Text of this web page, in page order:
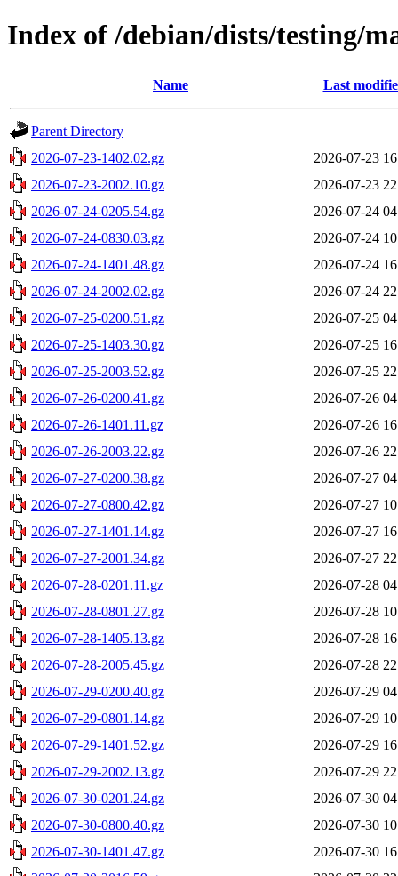
Index of /debian/dists/testing/
Name Last
Parent Directory
2026-07-23-1402.02.gz
2026-07-23
2026-07-23-2002.10.gz
2026-07-23
2026-07-24-0205.54.gz
2026-07-24
2026-07-24-0830.03.gz
2026-07-24
2026-07-24-1401.48.gz
2026-07-24
2026-07-24-2002.02.gz
2026-07-24
2026-07-25-0200.51.gz
2026-07-25
2026-07-25-1403.30.gz
2026-07-25
2026-07-25-2003.52.gz
2026-07-25
2026-07-26-0200.41.gz
2026-07-26
2026-07-26-1401.11.gz
2026-07-26
2026-07-26-2003.22.gz
2026-07-26
2026-07-27-0200.38.gz
2026-07-27
2026-07-27-0800.42.gz
2026-07-27
2026-07-27-1401.14.gz
2026-07-27
2026-07-27-2001.34.gz
2026-07-27
2026-07-28-0201.11.gz
2026-07-28
2026-07-28-0801.27.gz
2026-07-28
2026-07-28-1405.13.gz
2026-07-28
2026-07-28-2005.45.gz
2026-07-28
2026-07-29-0200.40.gz
2026-07-29
2026-07-29-0801.14.gz
2026-07-29
2026-07-29-1401.52.gz
2026-07-29
2026-07-29-2002.13.gz
2026-07-29
2026-07-30-0201.24.gz
2026-07-30
2026-07-30-0800.40.gz
2026-07-30
2026-07-30-1401.47.gz
2026-07-30